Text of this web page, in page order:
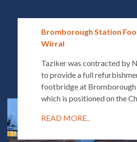
Bromborough Station
Wirral
Taziker was contracted by
to provide a full
footbridge at Bromborough
which is positioned on the
READ MORE..